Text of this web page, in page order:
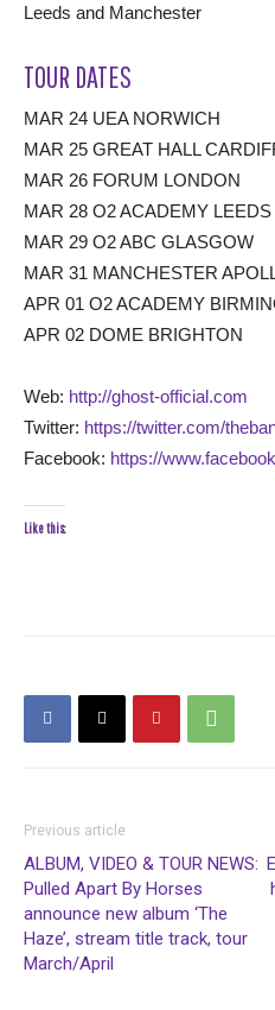
Leeds and Manchester
TOUR DATES
MAR 24 UEA NORWICH
MAR 25 GREAT HALL
MAR 26 FORUM LONDON
MAR 28 O2 ACADEMY LEEDS
MAR 29 O2 ABC GLASGOW
MAR 31 MANCHESTER
APR 01 O2 ACADEMY
APR 02 DOME BRIGHTON
Web: http://ghost-official.com
Twitter: https://twitter.com/
Facebook: https://
Like this:
Previous article
ALBUM, VIDEO & TOUR NEWS:
Pulled Apart By Horses
announce new album ‘The
Haze’, stream title track, tour
March/April